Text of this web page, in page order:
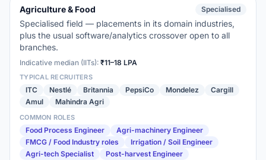
Agriculture & Food Specialised
Specialised field — placements in its domain industries,
plus the usual software/analytics crossover open to all
branches.
Indicative median (IITs): ₹11–18 LPA
TYPICAL RECRUITERS
ITC Nestlé Britannia PepsiCo Mondelez
Cargill
Amul
Mahindra Agri
COMMON ROLES
Food Process Engineer
Agri-machinery Engineer
FMCG / Food Industry roles
Irrigation / Soil Engineer
Agri-tech Specialist
Post-harvest Engineer